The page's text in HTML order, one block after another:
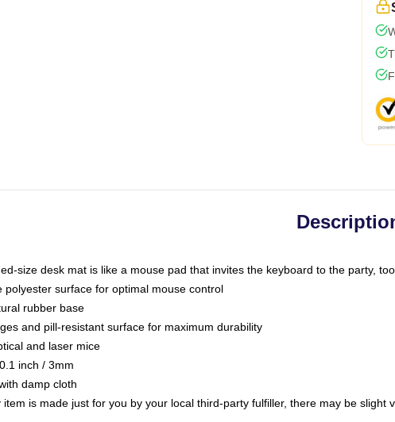
size desk mat is like a mouse pad that invites the keyboard to the party, too
polyester surface for optimal mouse control
rubber base
and pill-resistant surface for maximum durability
and laser mice
inch / 3mm
damp cloth
item is made just for you by your local third-party fulfiller, there may be slight